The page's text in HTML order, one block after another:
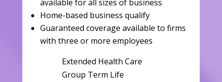
available for all sizes of business
Home-based business qualify
Guaranteed coverage available to firms
with three or more employees
Extended Health Care
Group Term Life